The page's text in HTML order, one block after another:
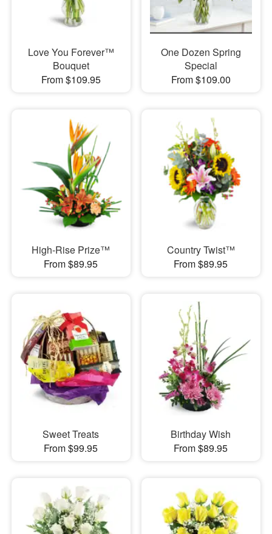
Love You Forever™
Bouquet
From $109.95
One Dozen Spring
Special
From $109.00
High-Rise Prize™
From $89.95
Country Twist™
From $89.95
Sweet Treats
From $99.95
Birthday Wish
From $89.95